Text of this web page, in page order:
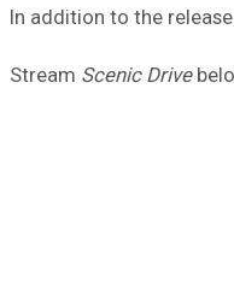
In addition to the
Stream Scenic Drive